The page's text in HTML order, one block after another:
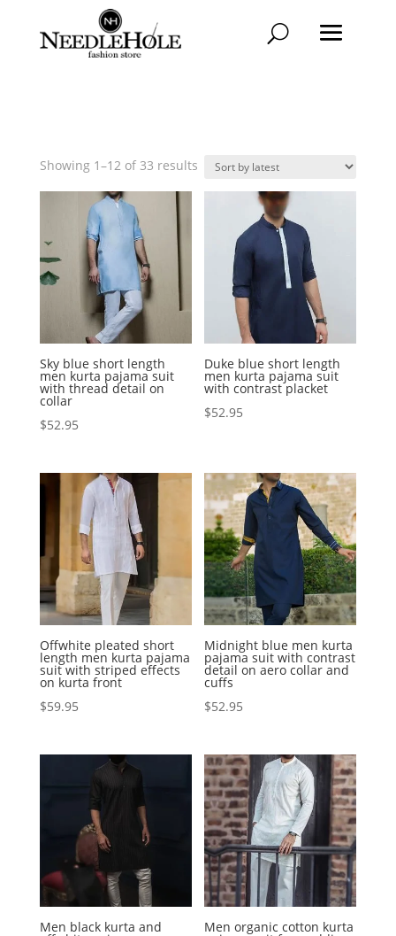
Showing 1–12 of 33 resultsSorted
Sky blue short length
men kurta pajama suit
with thread detail on
collar
$52.95
Duke blue short length
men kurta pajama suit
with contrast placket
$52.95
Offwhite pleated short
length men kurta pajama
suit with striped effects
on kurta front
$59.95
Midnight blue men kurta
pajama suit with contrast
detail on aero collar and
cuffs
$52.95
Men black kurta and Men organic cotton kurta